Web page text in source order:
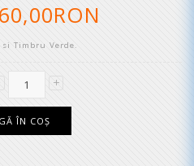
si Timbru Verde.